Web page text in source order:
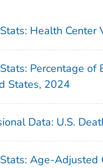
Health
Percentage
States, 2024
Data: U.S.
Age-